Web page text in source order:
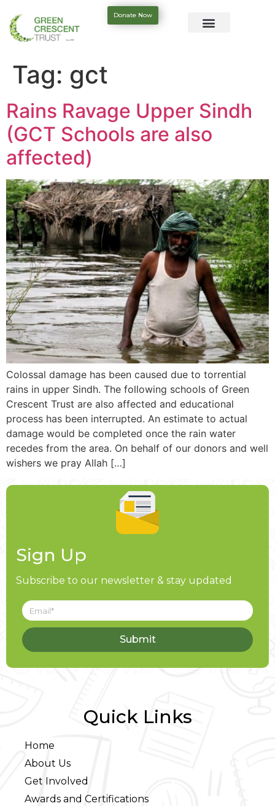
Donate Now
Tag: gct
Rains Ravage Upper Sindh
(GCT Schools are also
affected)
Colossal damage has been caused due to torrential
rains in upper Sindh. The following schools of Green
Crescent Trust are also affected and educational
process has been interrupted. An estimate to actual
damage would be completed once the rain water
recedes from the area. On behalf of our donors and well
wishers we pray Allah […]
Sign Up
Subscribe to our newsletter & stay updated
Submit
Quick Links
Home
About Us
Get Involved
Awards and Certifications